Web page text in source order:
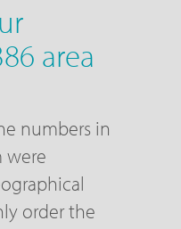
area
numbers in
were
order the